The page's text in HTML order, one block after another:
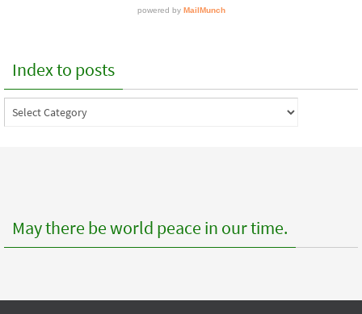
Index to posts
Index
to
May there be world peace in our time.